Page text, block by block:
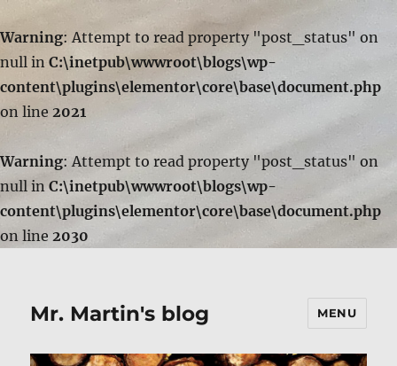
Warning: Attempt to read property "post_status" on
null in C:\inetpub\wwwroot\blogs\wp-
content\plugins\elementor\core\base\document.php
on line 2021
Warning: Attempt to read property "post_status" on
null in C:\inetpub\wwwroot\blogs\wp-
content\plugins\elementor\core\base\document.php
on line 2030
Mr. Martin's blog MENU